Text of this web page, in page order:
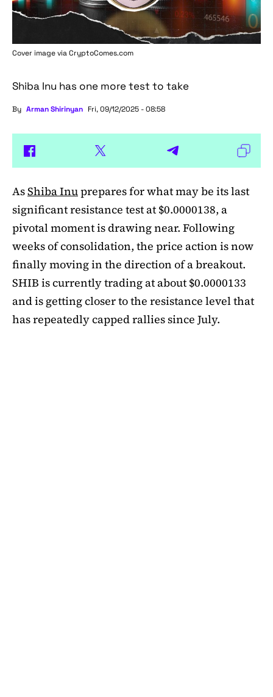
Cover image viaCryptoComes.com
Shiba Inu has one more test to take
By Arman Shirinyan Fri, 09/12/2025 - 08:58
AsShiba Inuprepares for what may be its last
significant resistance test at $0.0000138, a
pivotal moment is drawing near. Following
weeks of consolidation, the price action is now
finally moving in the direction of a breakout.
SHIB is currently trading at about $0.0000133
and is getting closer to the resistance level that
has repeatedly capped rallies since July.